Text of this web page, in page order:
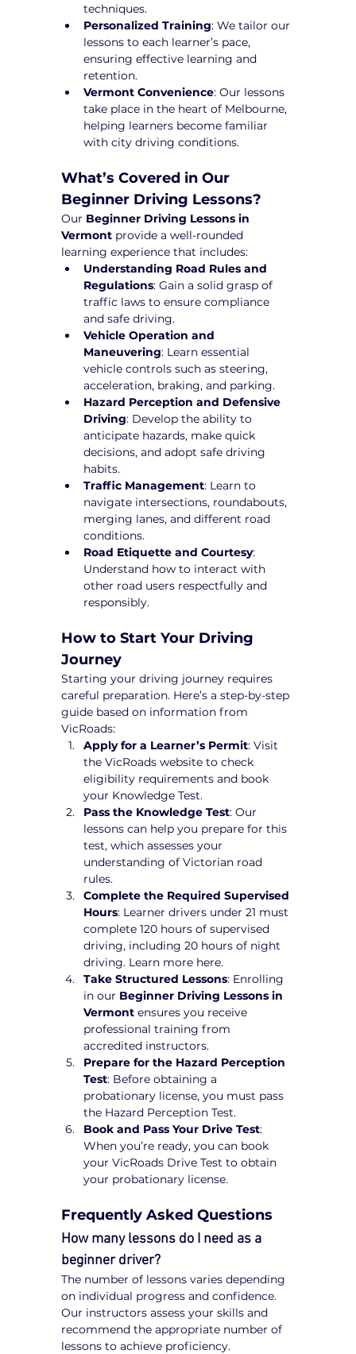
techniques.
Personalized Training: We tailor our
lessons to each learner’s pace,
ensuring effective learning and
retention.
Vermont Convenience: Our lessons
take place in the heart of Melbourne,
helping learners become familiar
with city driving conditions.
What’s Covered in Our
Beginner Driving Lessons?
Our Beginner Driving Lessons in
Vermont provide a well-rounded
learning experience that includes:
Understanding Road Rules and
Regulations: Gain a solid grasp of
traffic laws to ensure compliance
and safe driving.
Vehicle Operation and
Maneuvering: Learn essential
vehicle controls such as steering,
acceleration, braking, and parking.
Hazard Perception and Defensive
Driving: Develop the ability to
anticipate hazards, make quick
decisions, and adopt safe driving
habits.
Traffic Management: Learn to
navigate intersections, roundabouts,
merging lanes, and different road
conditions.
Road Etiquette and Courtesy:
Understand how to interact with
other road users respectfully and
responsibly.
How to Start Your Driving
Journey
Starting your driving journey requires
careful preparation. Here’s a step-by-step
guide based on information from
VicRoads:
Apply for a Learner’s Permit: Visit
the VicRoads website to check
eligibility requirements and book
your Knowledge Test.
Pass the Knowledge Test: Our
lessons can help you prepare for this
test, which assesses your
understanding of Victorian road
rules.
Complete the Required Supervised
Hours: Learner drivers under 21 must
complete 120 hours of supervised
driving, including 20 hours of night
driving. Learn more here.
Take Structured Lessons: Enrolling
in our Beginner Driving Lessons in
Vermont ensures you receive
professional training from
accredited instructors.
Prepare for the Hazard Perception
Test: Before obtaining a
probationary license, you must pass
the Hazard Perception Test.
Book and Pass Your Drive Test:
When you’re ready, you can book
your VicRoads Drive Test to obtain
your probationary license.
Frequently Asked Questions
How many lessons do I need as a
beginner driver?
The number of lessons varies depending
on individual progress and confidence.
Our instructors assess your skills and
recommend the appropriate number of
lessons to achieve proficiency.